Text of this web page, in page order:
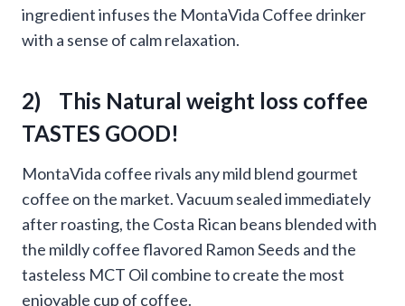
ingredient infuses the MontaVida Coffee drinker
with a sense of calm relaxation.
2) This Natural weight loss coffee
TASTES GOOD!
MontaVida coffee rivals any mild blend gourmet
coffee on the market. Vacuum sealed immediately
after roasting, the Costa Rican beans blended with
the mildly coffee flavored Ramon Seeds and the
tasteless MCT Oil combine to create the most
enjoyable cup of coffee.